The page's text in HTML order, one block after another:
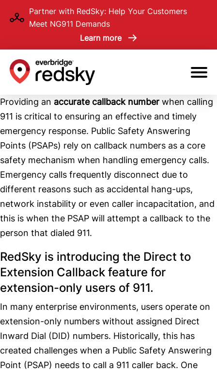
to
content
Partner with RedSky: Help Your Customers
Meet NG911 Demands
Learn more
Providing an accurate callback number when calling
911 is critical to ensuring an effective and timely
emergency response. Public Safety Answering
Points (PSAPs) rely on callback numbers as a core
safety mechanism when handling emergency calls.
Emergency calls frequently disconnect due to
different reasons such as accidental hang-ups,
network instability or even caller incapacitation, and
this is when the PSAP will attempt a callback to the
person that dialed 911.
RedSky is introducing the Direct to
Extension Callback feature for
extension-only users of 911.
In many enterprise environments, users operate on
extension-only numbers without assigned Direct
Inward Dial (DID) numbers. Historically, this has
created challenges when a Public Safety Answering
Point (PSAP) needs to call a 911 caller back. One